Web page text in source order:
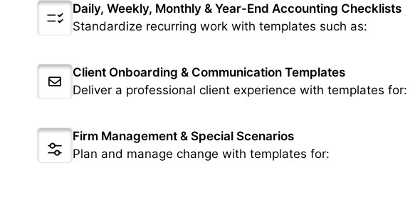
Daily, Weekly, Monthly & Year-End Accounting Checklists
Standardize recurring work with templates such as:
Client Onboarding & Communication Templates
Deliver a professional client experience with templates for:
Firm Management & Special Scenarios
Plan and manage change with templates for: